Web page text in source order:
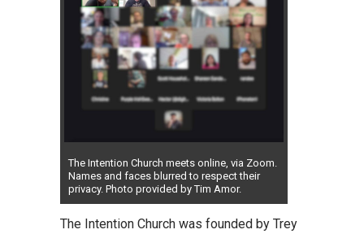
The Intention Church meets online, via Zoom.
Names and faces blurred to respect their
privacy. Photo provided by Tim Amor.
The Intention Church was founded by Trey